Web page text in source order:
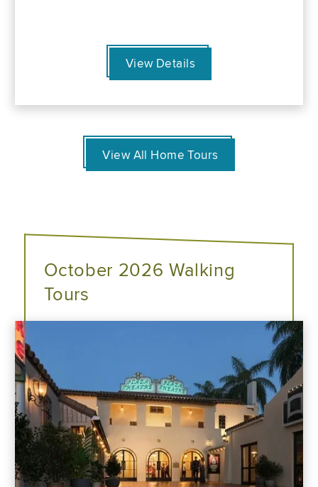
View Details
View All Home Tours
October 2026 Walking
Tours